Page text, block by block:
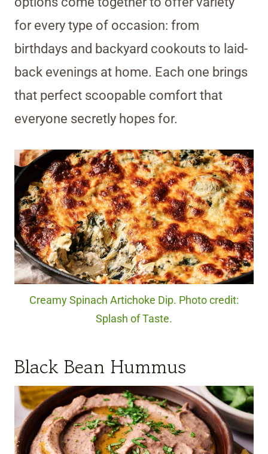
for every type of occasion: from
birthdays and backyard cookouts to laid-
back evenings at home. Each one brings
that perfect scoopable comfort that
everyone secretly hopes for.
Creamy Spinach Artichoke Dip. Photo credit:
Splash of Taste.
Black Bean Hummus